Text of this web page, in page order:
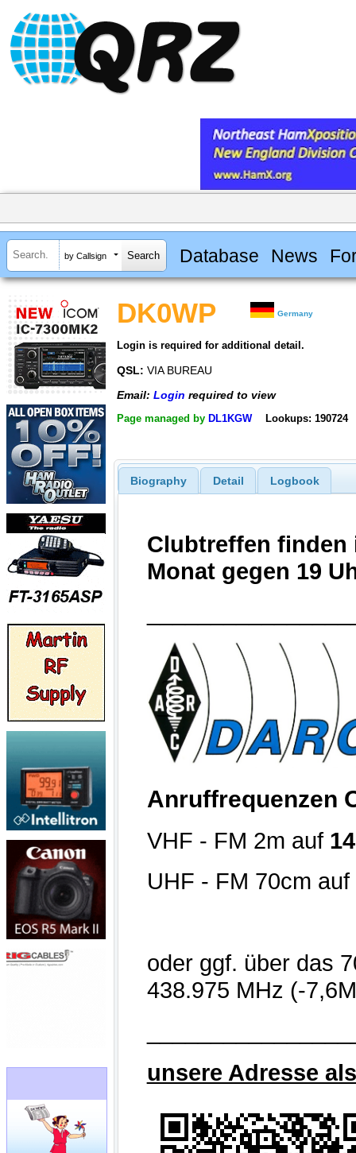
by Callsign Database News
DK0WP Germany
Login is required for additional detail.
QSL: VIA BUREAU
Email: Login required to view
Page managed by DL1KGW Lookups: 190724
Biography Detail Logbook